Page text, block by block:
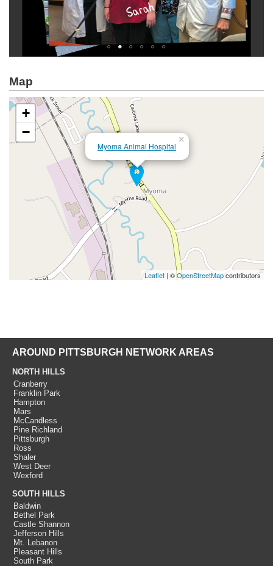
Map
Myoma Animal Hospital
×
+
−
Leaflet | ©OpenStreetMapcontributors
AROUND PITTSBURGH NETWORK AREAS
NORTH HILLS
Cranberry
Franklin Park
Hampton
Mars
McCandless
Pine Richland
Pittsburgh
Ross
Shaler
West Deer
Wexford
SOUTH HILLS
Baldwin
Bethel Park
Castle Shannon
Jefferson Hills
Mt. Lebanon
Pleasant Hills
South Park